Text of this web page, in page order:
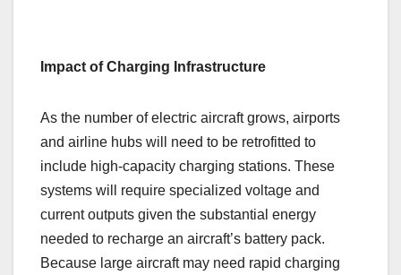
Impact of Charging Infrastructure
As the number of electric aircraft grows, airports
and airline hubs will need to be retrofitted to
include high-capacity charging stations. These
systems will require specialized voltage and
current outputs given the substantial energy
needed to recharge an aircraft’s battery pack.
Because large aircraft may need rapid charging